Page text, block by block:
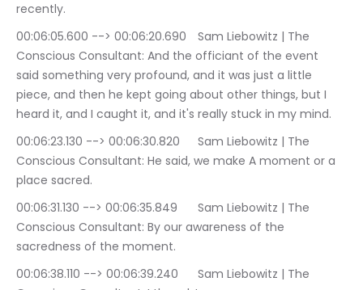
recently.
00:06:05.600 --> 00:06:20.690	Sam Liebowitz | The
Conscious Consultant: And the officiant of the event
said something very profound, and it was just a little
piece, and then he kept going about other things, but I
heard it, and I caught it, and it's really stuck in my mind.
00:06:23.130 --> 00:06:30.820	Sam Liebowitz | The
Conscious Consultant: He said, we make A moment or a
place sacred.
00:06:31.130 --> 00:06:35.849	Sam Liebowitz | The
Conscious Consultant: By our awareness of the
sacredness of the moment.
00:06:38.110 --> 00:06:39.240	Sam Liebowitz | The